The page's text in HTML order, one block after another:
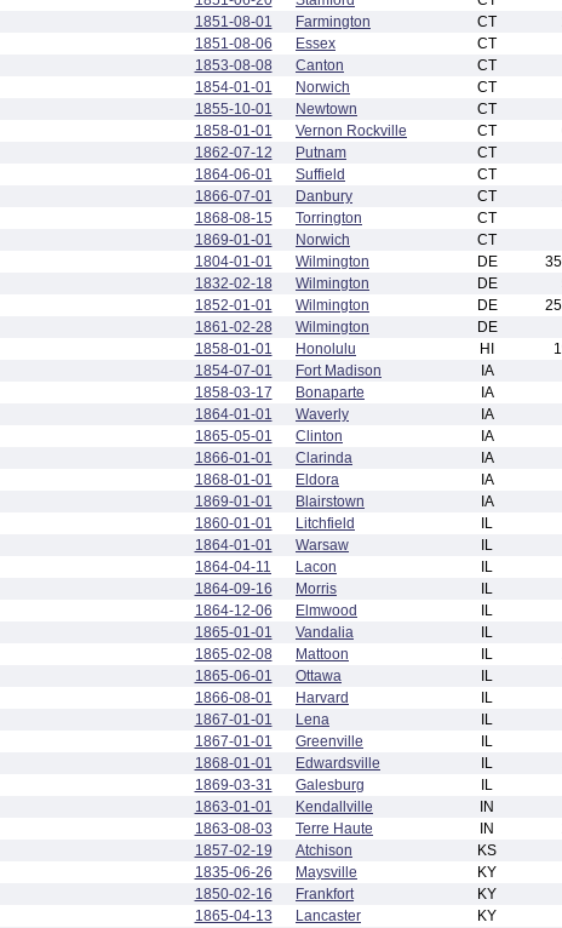
1851-08-01 Farmington CT
1851-08-06 Essex CT
1853-08-08 Canton CT
1854-01-01 Norwich CT
1855-10-01 Newtown CT
1858-01-01 Vernon Rockville CT
1862-07-12 Putnam CT
1864-06-01 Suffield CT
1866-07-01 Danbury CT
1868-08-15 Torrington CT
1869-01-01 Norwich CT
1804-01-01 Wilmington DE
1832-02-18 Wilmington DE
1852-01-01 Wilmington DE
1861-02-28 Wilmington DE
1858-01-01 Honolulu HI
1854-07-01 Fort Madison IA
1858-03-17 Bonaparte IA
1864-01-01 Waverly IA
1865-05-01 Clinton IA
1866-01-01 Clarinda IA
1868-01-01 Eldora IA
1869-01-01 Blairstown IA
1860-01-01 Litchfield IL
1864-01-01 Warsaw IL
1864-04-11 Lacon IL
1864-09-16 Morris IL
1864-12-06 Elmwood IL
1865-01-01 Vandalia IL
1865-02-08 Mattoon IL
1865-06-01 Ottawa IL
1866-08-01 Harvard IL
1867-01-01 Lena IL
1867-01-01 Greenville IL
1868-01-01 Edwardsville IL
1869-03-31 Galesburg IL
1863-01-01 Kendallville IN
1863-08-03 Terre Haute IN
1857-02-19 Atchison KS
1835-06-26 Maysville KY
1850-02-16 Frankfort KY
1865-04-13 Lancaster KY